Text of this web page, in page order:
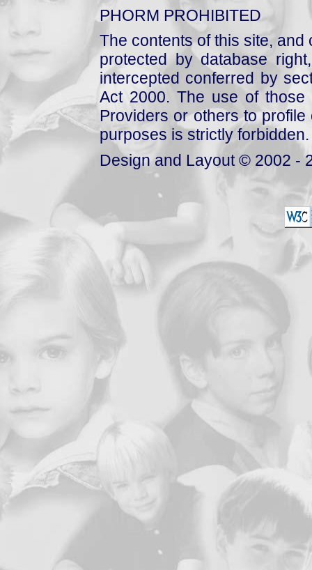
PHORM PROHIBITED
The contents of this site,
protected by database
intercepted conferred by
Act 2000. The use of those
Providers or others to
purposes is strictly forbidden.
Design and Layout © 2002 -